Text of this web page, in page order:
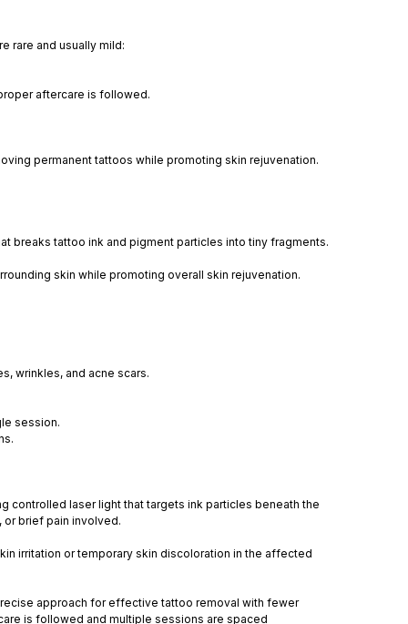
rare and usually mild:
aftercare is followed.
permanent tattoos while promoting skin rejuvenation.
breaks tattoo ink and pigment particles into tiny fragments.
skin while promoting overall skin rejuvenation.
wrinkles, and acne scars.
session.
controlled laser light that targets ink particles beneath the
or brief pain involved.
irritation or temporary skin discoloration in the affected
approach for effective tattoo removal with fewer
is followed and multiple sessions are spaced